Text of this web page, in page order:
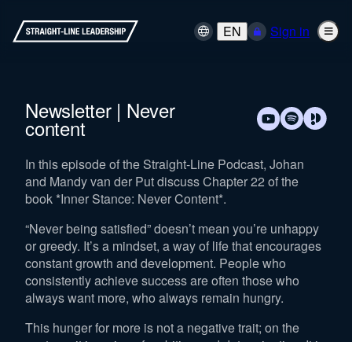
EN Sign in
Newsletter | Never
content
In this episode of the Straight-Line Podcast, Johan
and Mandy van der Put discuss Chapter 22 of the
book *Inner Stance: Never Content*.
“Never being satisfied” doesn’t mean you’re unhappy
or greedy. It’s a mindset, a way of life that encourages
constant growth and development. People who
consistently achieve success are often those who
always want more, who always remain hungry.
This hunger for more is not a negative trait; on the